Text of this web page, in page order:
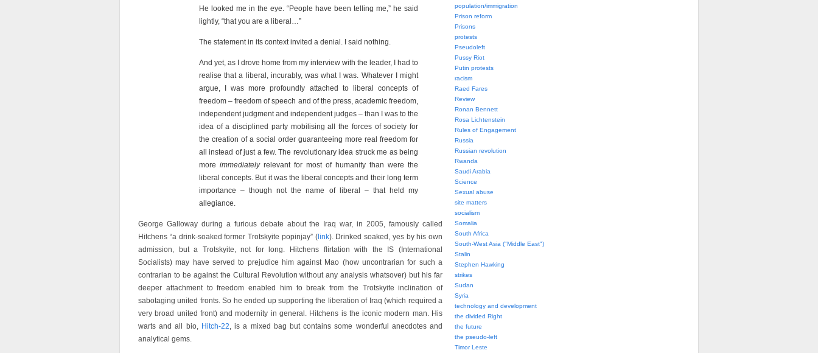
He looked me in the eye. “People have been telling me,” he said
lightly, “that you are a liberal…”
The statement in its context invited a denial. I said nothing.
And yet, as I drove home from my interview with the leader, I had to
realise that a liberal, incurably, was what I was. Whatever I might
argue, I was more profoundly attached to liberal concepts of
freedom – freedom of speech and of the press, academic freedom,
independent judgment and independent judges – than I was to the
idea of a disciplined party mobilising all the forces of society for
the creation of a social order guaranteeing more real freedom for
all instead of just a few. The revolutionary idea struck me as being
more immediatelyrelevant for most of humanity than were the
liberal concepts. But it was the liberal concepts and their long term
importance – though not the name of liberal – that held my
allegiance.
George Galloway during a furious debate about the Iraq war, in 2005, famously called
Hitchens “a drink-soaked former Trotskyite popinjay” (link). Drinked soaked, yes by his own
admission, but a Trotskyite, not for long. Hitchens flirtation with the IS (International
Socialists) may have served to prejudice him against Mao (how uncontrarian for such a
contrarian to be against the Cultural Revolution without any analysis whatsover) but his far
deeper attachment to freedom enabled him to break from the Trotskyite inclination of
sabotaging united fronts. So he ended up supporting the liberation of Iraq (which required a
very broad united front) and modernity in general. Hitchens is the iconic modern man. His
warts and all bio, Hitch-22, is a mixed bag but contains some wonderful anecdotes and
analytical gems.
population/immigration
Prison reform
Prisons
protests
Pseudoleft
Pussy Riot
Putin protests
racism
Raed Fares
Review
Ronan Bennett
Rosa Lichtenstein
Rules of Engagement
Russia
Russian revolution
Rwanda
Saudi Arabia
Science
Sexual abuse
site matters
socialism
Somalia
South Africa
South-West Asia ("Middle East")
Stalin
Stephen Hawking
strikes
Sudan
Syria
technology and development
the divided Right
the future
the pseudo-left
Timor Leste